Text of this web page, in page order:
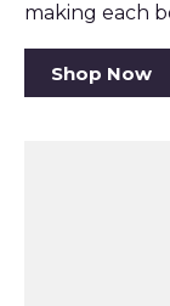
making each
Shop Now